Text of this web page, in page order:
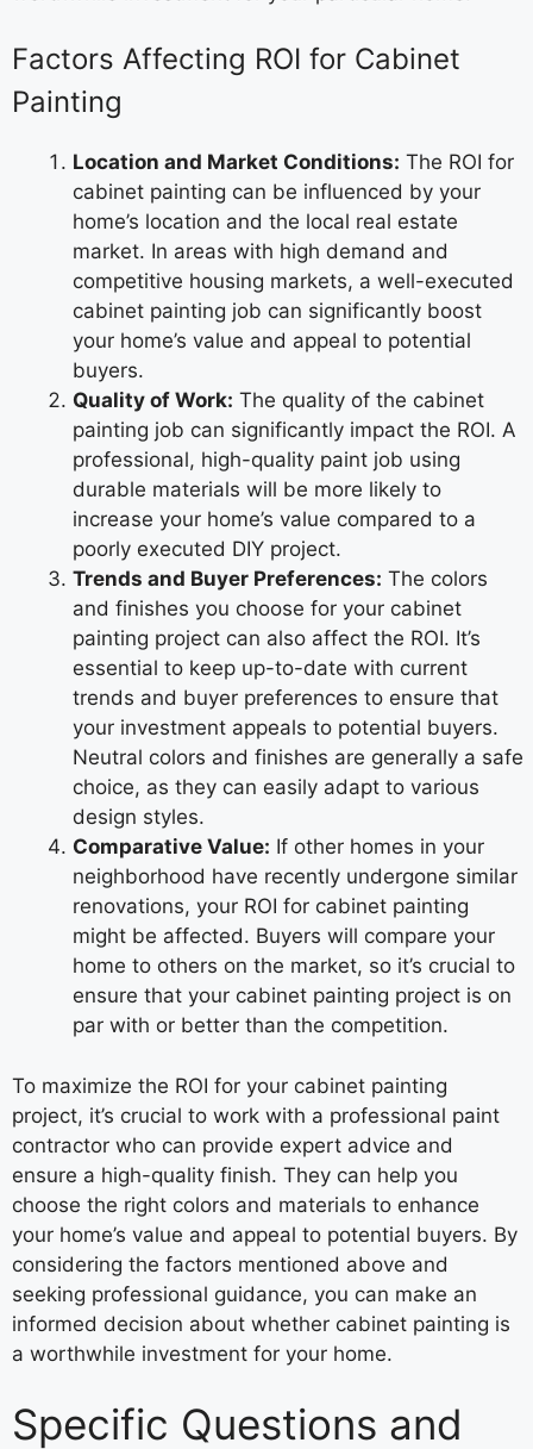
Factors Affecting ROI for Cabinet
Painting
Location and Market Conditions: The ROI for
cabinet painting can be influenced by your
home’s location and the local real estate
market. In areas with high demand and
competitive housing markets, a well-executed
cabinet painting job can significantly boost
your home’s value and appeal to potential
buyers.
Quality of Work: The quality of the cabinet
painting job can significantly impact the ROI. A
professional, high-quality paint job using
durable materials will be more likely to
increase your home’s value compared to a
poorly executed DIY project.
Trends and Buyer Preferences: The colors
and finishes you choose for your cabinet
painting project can also affect the ROI. It’s
essential to keep up-to-date with current
trends and buyer preferences to ensure that
your investment appeals to potential buyers.
Neutral colors and finishes are generally a safe
choice, as they can easily adapt to various
design styles.
Comparative Value: If other homes in your
neighborhood have recently undergone similar
renovations, your ROI for cabinet painting
might be affected. Buyers will compare your
home to others on the market, so it’s crucial to
ensure that your cabinet painting project is on
par with or better than the competition.
To maximize the ROI for your cabinet painting
project, it’s crucial to work with a professional paint
contractor who can provide expert advice and
ensure a high-quality finish. They can help you
choose the right colors and materials to enhance
your home’s value and appeal to potential buyers. By
considering the factors mentioned above and
seeking professional guidance, you can make an
informed decision about whether cabinet painting is
a worthwhile investment for your home.
Specific Questions and